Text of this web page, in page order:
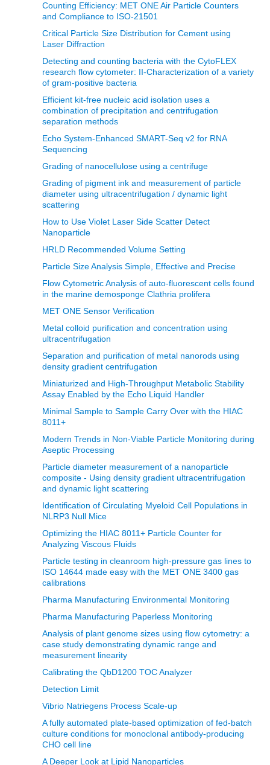
Counting Efficiency: MET ONE Air Particle Counters
and Compliance to ISO-21501
Critical Particle Size Distribution for Cement using
Laser Diffraction
Detecting and counting bacteria with the CytoFLEX
research flow cytometer: II-Characterization of a variety
of gram-positive bacteria
Efficient kit-free nucleic acid isolation uses a
combination of precipitation and centrifugation
separation methods
Echo System-Enhanced SMART-Seq v2 for RNA
Sequencing
Grading of nanocellulose using a centrifuge
Grading of pigment ink and measurement of particle
diameter using ultracentrifugation / dynamic light
scattering
How to Use Violet Laser Side Scatter Detect
Nanoparticle
HRLD Recommended Volume Setting
Particle Size Analysis Simple, Effective and Precise
Flow Cytometric Analysis of auto-fluorescent cells found
in the marine demosponge Clathria prolifera
MET ONE Sensor Verification
Metal colloid purification and concentration using
ultracentrifugation
Separation and purification of metal nanorods using
density gradient centrifugation
Miniaturized and High-Throughput Metabolic Stability
Assay Enabled by the Echo Liquid Handler
Minimal Sample to Sample Carry Over with the HIAC
8011+
Modern Trends in Non‐Viable Particle Monitoring during
Aseptic Processing
Particle diameter measurement of a nanoparticle
composite - Using density gradient ultracentrifugation
and dynamic light scattering
Identification of Circulating Myeloid Cell Populations in
NLRP3 Null Mice
Optimizing the HIAC 8011+ Particle Counter for
Analyzing Viscous Fluids
Particle testing in cleanroom high-pressure gas lines to
ISO 14644 made easy with the MET ONE 3400 gas
calibrations
Pharma Manufacturing Environmental Monitoring
Pharma Manufacturing Paperless Monitoring
Analysis of plant genome sizes using flow cytometry: a
case study demonstrating dynamic range and
measurement linearity
Calibrating the QbD1200 TOC Analyzer
Detection Limit
Vibrio Natriegens Process Scale-up
A fully automated plate-based optimization of fed-batch
culture conditions for monoclonal antibody-producing
CHO cell line
A Deeper Look at Lipid Nanoparticles